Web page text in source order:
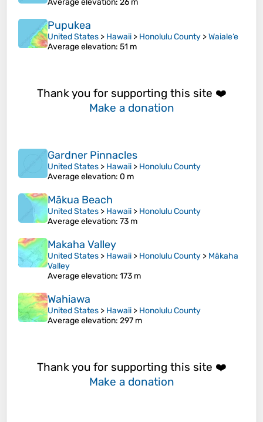
Average elevation: 26 m
Pupukea
United States > Hawaii > Honolulu County >Waiale‘e
Average elevation: 51 m
Thank you for supporting this site ❤️
Make a donation
Gardner Pinnacles
United States > Hawaii > Honolulu County
Average elevation: 0 m
Mākua Beach
United States > Hawaii > Honolulu County
Average elevation: 73 m
Makaha Valley
United States > Hawaii > Honolulu County > Mākaha
Valley
Average elevation: 173 m
Wahiawa
United States > Hawaii > Honolulu County
Average elevation: 297 m
Thank you for supporting this site ❤️
Make a donation